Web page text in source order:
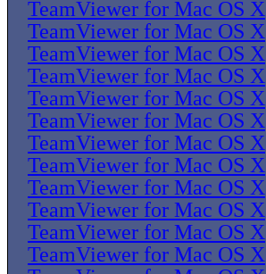
TeamViewer for Mac OS X
TeamViewer for Mac OS X
TeamViewer for Mac OS X
TeamViewer for Mac OS X
TeamViewer for Mac OS X
TeamViewer for Mac OS X
TeamViewer for Mac OS X
TeamViewer for Mac OS X
TeamViewer for Mac OS X
TeamViewer for Mac OS X
TeamViewer for Mac OS X
TeamViewer for Mac OS X